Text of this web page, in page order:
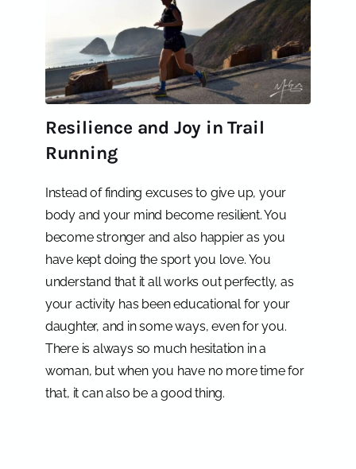
Resilience and Joy in Trail
Running
Instead of finding excuses to give up, your
body and your mind become resilient. You
become stronger and also happier as you
have kept doing the sport you love. You
understand that it all works out perfectly, as
your activity has been educational for your
daughter, and in some ways, even for you.
There is always so much hesitation in a
woman, but when you have no more time for
that, it can also be a good thing.